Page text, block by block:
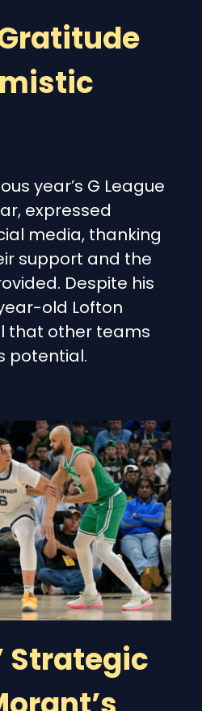
year’s G League
expressed
media, thanking
support and the
Despite his
old Lofton
that other teams
potential.
Strategic